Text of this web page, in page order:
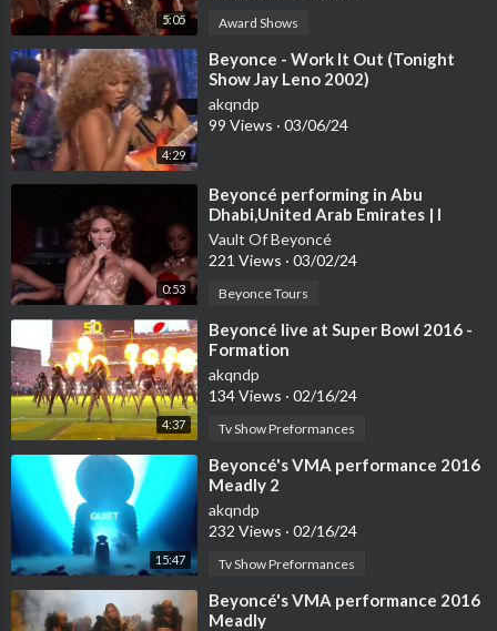
5:05 Award Shows
4:29
⁣Beyonce - Work It Out (Tonight
Show Jay Leno 2002)
akqndp
99 Views · 03/06/24
0:53
⁣Beyoncé performing in Abu
Dhabi,United Arab Emirates | I
Am...World Tour
Vault Of Beyoncé
221 Views · 03/02/24
Beyonce Tours
4:37
⁣Beyoncé live at Super Bowl 2016 -
Formation
akqndp
134 Views · 02/16/24
Tv Show Preformances
15:47
⁣Beyoncé's VMA performance 2016
Meadly 2
akqndp
232 Views · 02/16/24
Tv Show Preformances
⁣Beyoncé's VMA performance 2016
Meadly